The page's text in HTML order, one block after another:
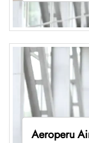
Aeroperu